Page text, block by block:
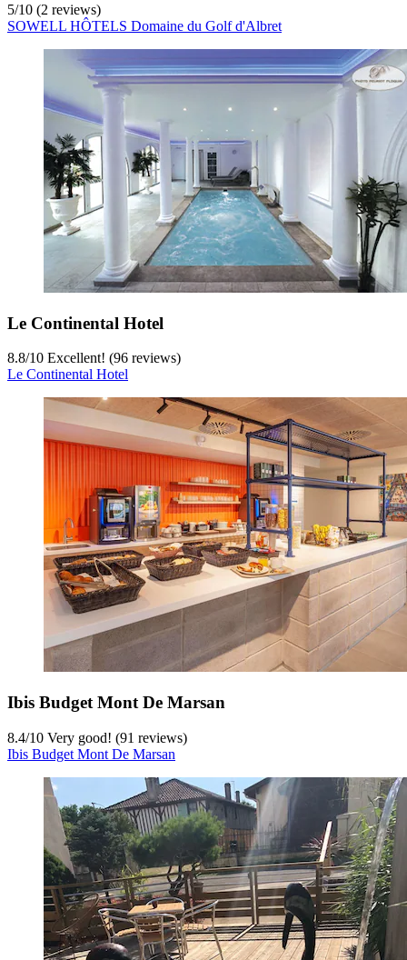
5/10 (2 reviews)
SOWELL HÔTELS Domaine du Golf d'Albret
Le Continental Hotel
8.8/10 Excellent! (96 reviews)
Le Continental Hotel
Ibis Budget Mont De Marsan
8.4/10 Very good! (91 reviews)
Ibis Budget Mont De Marsan